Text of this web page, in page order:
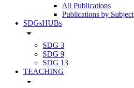
All Publications
Publications by Subject
SDGsHUBs
arrow_drop_down
SDG 3
SDG 9
SDG 13
TEACHING
arrow_drop_down